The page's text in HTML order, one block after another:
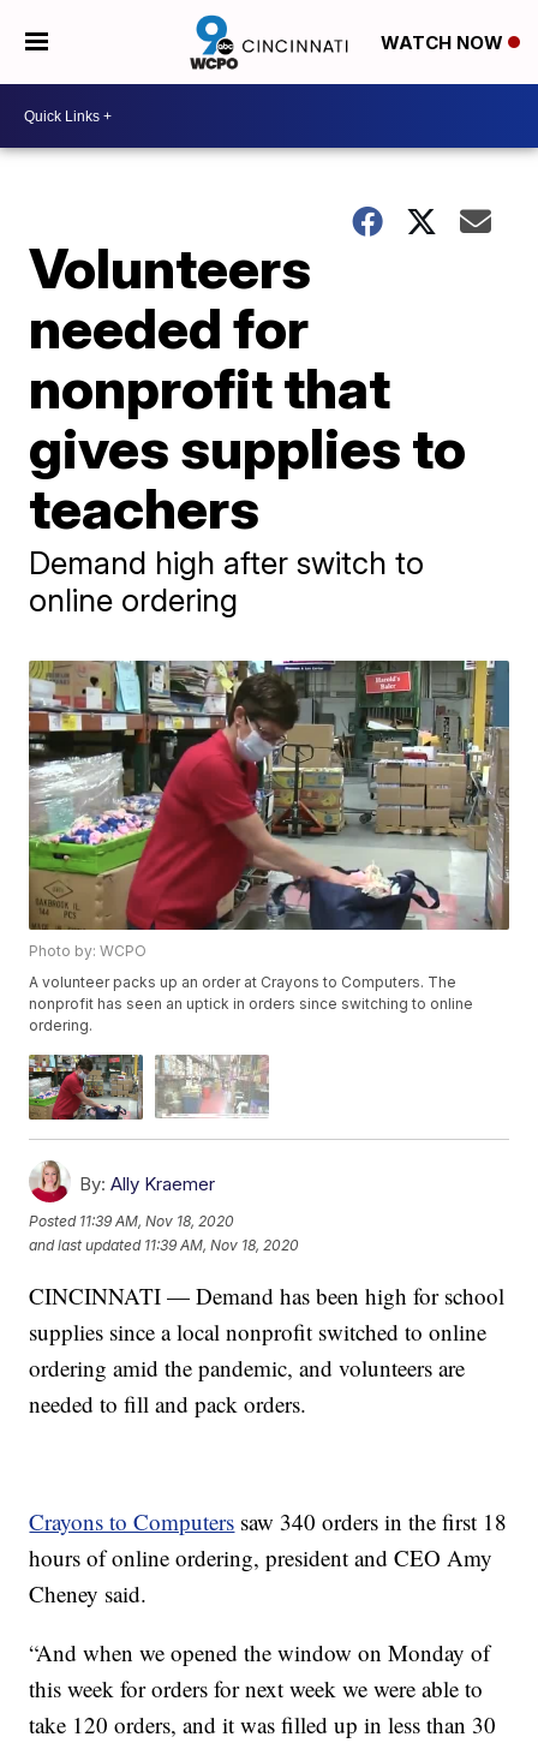
WATCH NOW
Volunteers
needed for
nonprofit that
gives supplies to
teachers
Demand high after switch to
online ordering
Photo by: WCPO
A volunteer packs up an order at Crayons to Computers. The
nonprofit has seen an uptick in orders since switching to online
ordering.
By: Ally Kraemer
Posted 11:39 AM, Nov 18, 2020
and last updated 11:39 AM, Nov 18, 2020
CINCINNATI — Demand has been high for school
supplies since a local nonprofit switched to online
ordering amid the pandemic, and volunteers are
needed to fill and pack orders.
Crayons to Computers saw 340 orders in the first 18
hours of online ordering, president and CEO Amy
Cheney said.
“And when we opened the window on Monday of
this week for orders for next week we were able to
take 120 orders, and it was filled up in less than 30